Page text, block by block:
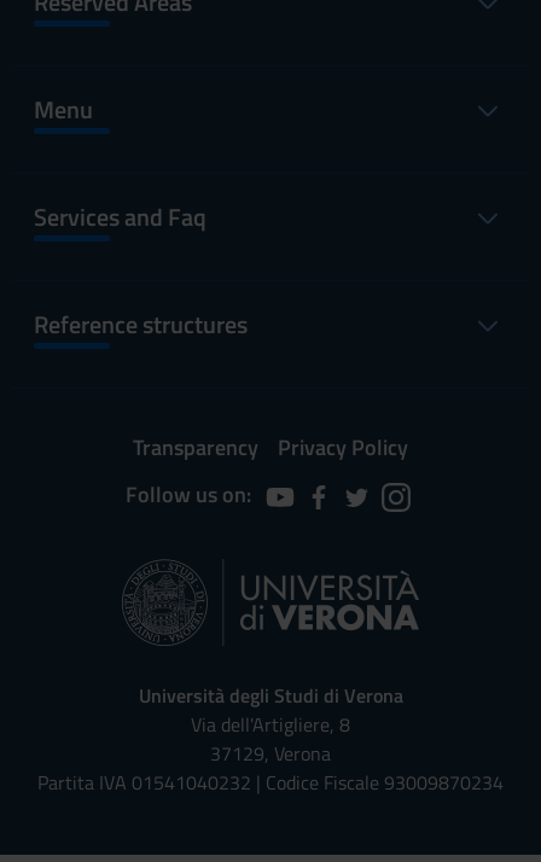
Menu
Services and Faq
Reference structures
Transparency
Privacy Policy
Follow us on:
Università degli Studi di Verona
Via dell'Artigliere, 8
37129, Verona
Partita IVA 01541040232 | Codice Fiscale 93009870234